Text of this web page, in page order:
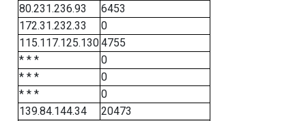
80.231.236.93
6453
172.31.232.33
0
115.117.125.1304755
* * *
0
* * *
0
* * *
0
139.84.144.34
20473